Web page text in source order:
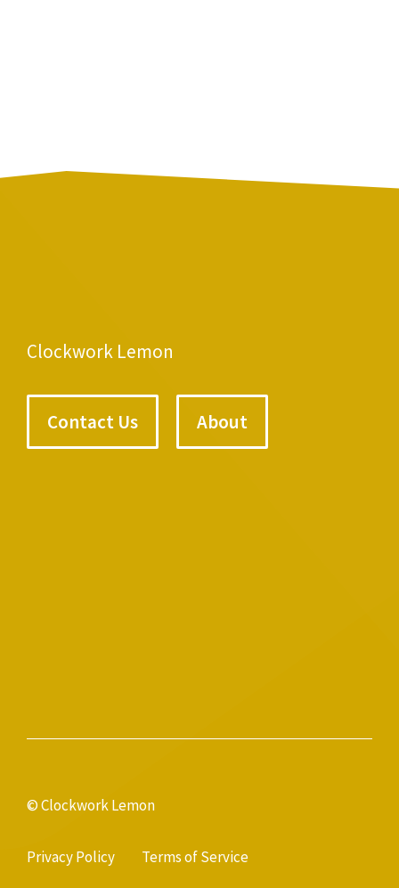
Clockwork Lemon
Contact Us About
© Clockwork Lemon
Privacy Policy Terms of Service